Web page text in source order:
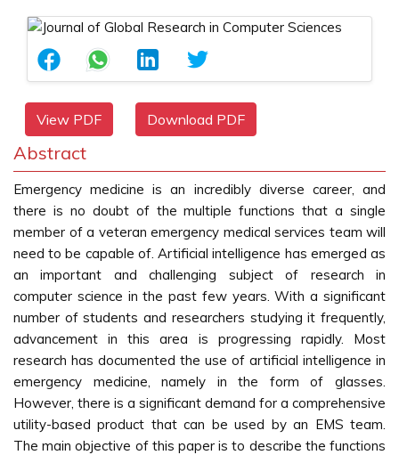
View PDF Download PDF
Abstract
Emergency medicine is an incredibly diverse career, and
there is no doubt of the multiple functions that a single
member of a veteran emergency medical services team will
need to be capable of. Artificial intelligence has emerged as
an important and challenging subject of research in
computer science in the past few years. With a significant
number of students and researchers studying it frequently,
advancement in this area is progressing rapidly. Most
research has documented the use of artificial intelligence in
emergency medicine, namely in the form of glasses.
However, there is a significant demand for a comprehensive
utility-based product that can be used by an EMS team.
The main objective of this paper is to describe the functions